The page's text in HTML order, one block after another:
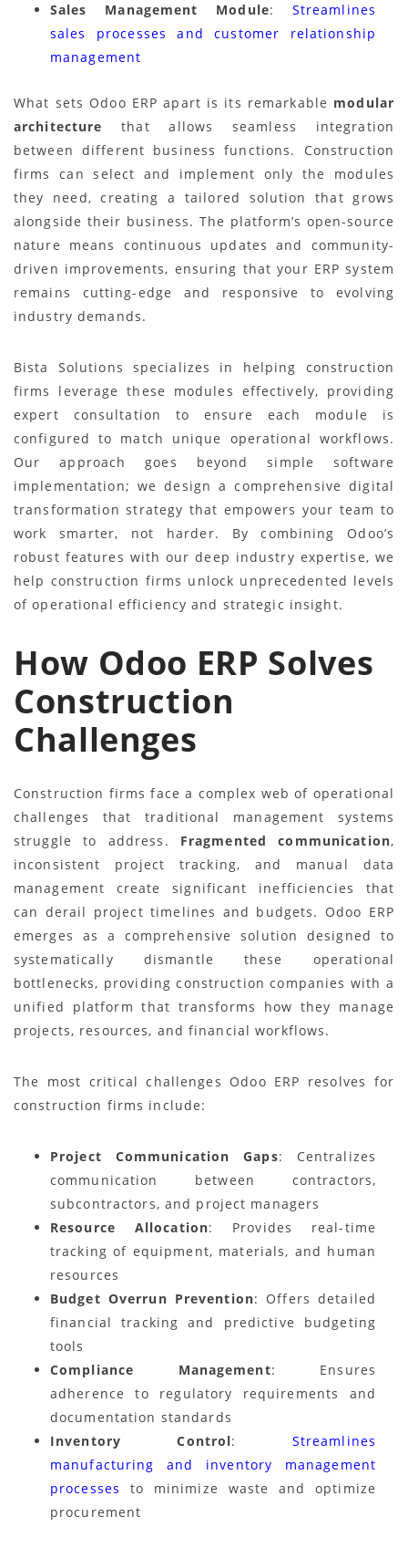
Sales Management Module: Streamlines
sales processes and customer relationship
management
What sets Odoo ERP apart is its remarkable modular
architecture that allows seamless integration
between different business functions. Construction
firms can select and implement only the modules
they need, creating a tailored solution that grows
alongside their business. The platform’s open-source
nature means continuous updates and community-
driven improvements, ensuring that your ERP system
remains cutting-edge and responsive to evolving
industry demands.
Bista Solutions specializes in helping construction
firms leverage these modules effectively, providing
expert consultation to ensure each module is
configured to match unique operational workflows.
Our approach goes beyond simple software
implementation; we design a comprehensive digital
transformation strategy that empowers your team to
work smarter, not harder. By combining Odoo’s
robust features with our deep industry expertise, we
help construction firms unlock unprecedented levels
of operational efficiency and strategic insight.
How Odoo ERP Solves
Construction
Challenges
Construction firms face a complex web of operational
challenges that traditional management systems
struggle to address. Fragmented communication,
inconsistent project tracking, and manual data
management create significant inefficiencies that
can derail project timelines and budgets. Odoo ERP
emerges as a comprehensive solution designed to
systematically dismantle these operational
bottlenecks, providing construction companies with a
unified platform that transforms how they manage
projects, resources, and financial workflows.
The most critical challenges Odoo ERP resolves for
construction firms include:
Project Communication Gaps: Centralizes
communication between contractors,
subcontractors, and project managers
Resource Allocation: Provides real-time
tracking of equipment, materials, and human
resources
Budget Overrun Prevention: Offers detailed
financial tracking and predictive budgeting
tools
Compliance Management: Ensures
adherence to regulatory requirements and
documentation standards
Inventory Control: Streamlines
manufacturing and inventory management
processes
to minimize waste and optimize
procurement